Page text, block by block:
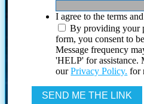
I agree to the terms
By providing your
form, you consent to
Message frequency
'HELP' for assistance.
ourPrivacy Policy. for